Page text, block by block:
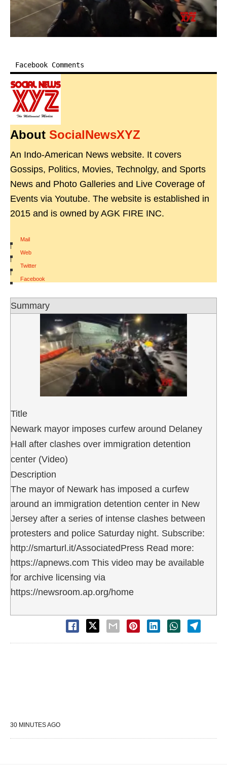
Facebook Comments
About SocialNewsXYZ
An Indo-American News website. It covers
Gossips, Politics, Movies, Technolgy, and Sports
News and Photo Galleries and Live Coverage of
Events via Youtube. The website is established in
2015 and is owned by AGK FIRE INC.
Mail
|
Web
|
Twitter
|
Facebook
Summary
Title
Newark mayor imposes curfew around Delaney
Hall after clashes over immigration detention
center (Video)
Description
The mayor of Newark has imposed a curfew
around an immigration detention center in New
Jersey after a series of intense clashes between
protesters and police Saturday night. Subscribe:
http://smarturl.it/AssociatedPress Read more:
https://apnews.com This video may be available
for archive licensing via
https://newsroom.ap.org/home
30 MINUTES AGO